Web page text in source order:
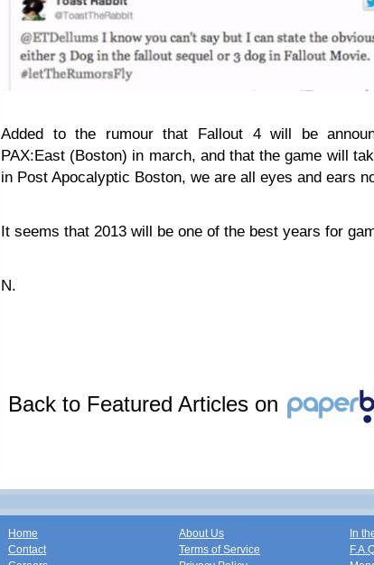
Added to the rumour that Fallout 4 will be
PAX:East (Boston) in march, and that the game will
in Post Apocalyptic Boston, we are all eyes and ears
It seems that 2013 will be one of the best years for
N.
Back to Featured Articles on
Home
Contact
About Us
Terms of Service
In